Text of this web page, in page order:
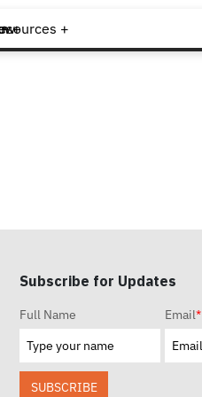
+ +
Subscribe for Updates
Full Name Email*
SUBSCRIBE